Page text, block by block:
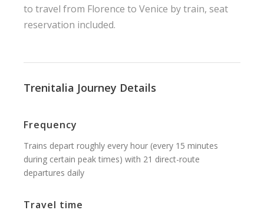
to travel from Florence to Venice by train, seat
reservation included.
Trenitalia Journey Details
Frequency
Trains depart roughly every hour (every 15 minutes
during certain peak times) with 21 direct-route
departures daily
Travel time